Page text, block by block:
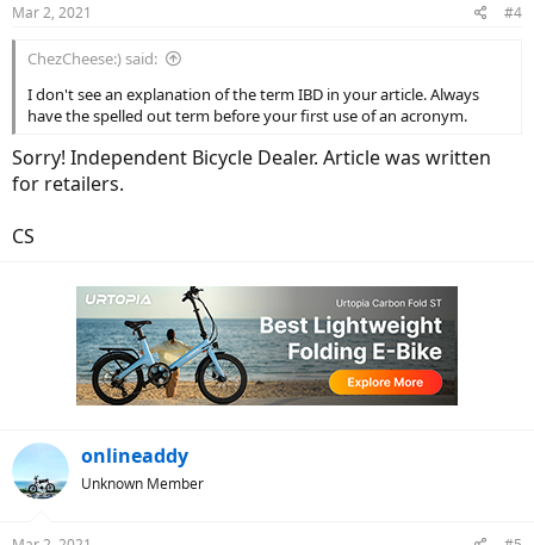
s
Mar 2, 2021 #4
ChezCheese:) said:
I don't see an explanation of the term IBD in your article. Always
have the spelled out term before your first use of an acronym.
Sorry! Independent Bicycle Dealer. Article was written
for retailers.
CS
onlineaddy
Unknown Member